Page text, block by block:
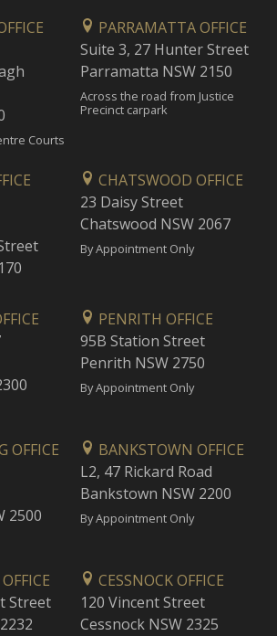
Courts
PARRAMATTA OFFICE
Suite 3, 27 Hunter Street
Parramatta NSW 2150
Across the road from Justice
Precinct carpark
CHATSWOOD OFFICE
23 Daisy Street
Chatswood NSW 2067
By Appointment Only
PENRITH OFFICE
95B Station Street
Penrith NSW 2750
By Appointment Only
OFFICE
2500
BANKSTOWN OFFICE
L2, 47 Rickard Road
Bankstown NSW 2200
By Appointment Only
Street
CESSNOCK OFFICE
120 Vincent Street
Cessnock NSW 2325